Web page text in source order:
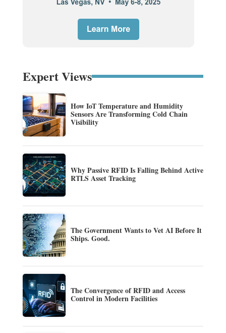
Expert Views
How IoT Temperature and Humidity
Sensors Are Transforming Cold Chain
Visibility
Why Passive RFID Is Falling Behind Active
RTLS Asset Tracking
The Government Wants to Vet AI Before It
Ships. Good.
The Convergence of RFID and Access
Control in Modern Facilities